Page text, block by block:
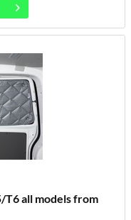
all models from